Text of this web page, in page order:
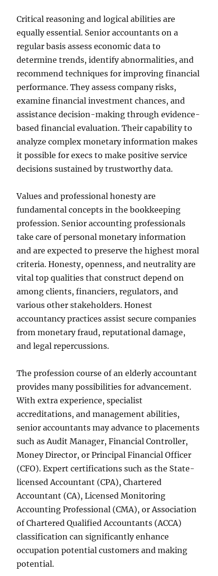
Critical reasoning and logical abilities are
equally essential. Senior accountants on a
regular basis assess economic data to
determine trends, identify abnormalities, and
recommend techniques for improving financial
performance. They assess company risks,
examine financial investment chances, and
assistance decision-making through evidence-
based financial evaluation. Their capability to
analyze complex monetary information makes
it possible for execs to make positive service
decisions sustained by trustworthy data.
Values and professional honesty are
fundamental concepts in the bookkeeping
profession. Senior accounting professionals
take care of personal monetary information
and are expected to preserve the highest moral
criteria. Honesty, openness, and neutrality are
vital top qualities that construct depend on
among clients, financiers, regulators, and
various other stakeholders. Honest
accountancy practices assist secure companies
from monetary fraud, reputational damage,
and legal repercussions.
The profession course of an elderly accountant
provides many possibilities for advancement.
With extra experience, specialist
accreditations, and management abilities,
senior accountants may advance to placements
such as Audit Manager, Financial Controller,
Money Director, or Principal Financial Officer
(CFO). Expert certifications such as the State-
licensed Accountant (CPA), Chartered
Accountant (CA), Licensed Monitoring
Accounting Professional (CMA), or Association
of Chartered Qualified Accountants (ACCA)
classification can significantly enhance
occupation potential customers and making
potential.